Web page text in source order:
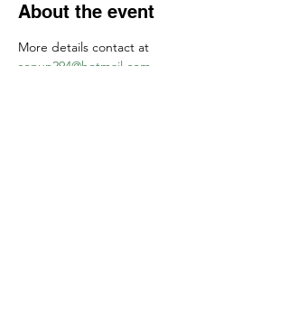
About the event
More details contact at
senun294@hotmail.com